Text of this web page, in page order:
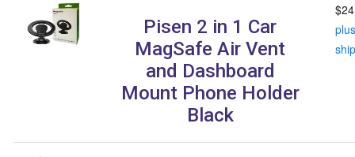
Pisen 2 in 1 Car
MagSafe Air Vent
and Dashboard
Mount Phone Holder
Black
plus